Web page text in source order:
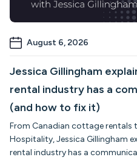
August 6, 2026
Jessica Gillingham
rental industry has a
(and how to fix it)
From Canadian cottage rentals
Hospitality, Jessica Gillingham
rental industry has a